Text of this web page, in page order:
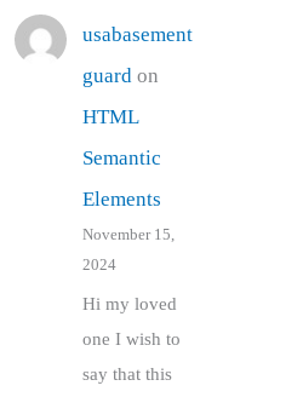
usabasement
guard on
HTML
Semantic
Elements
November 15,
2024
Hi my loved
one I wish to
say that this